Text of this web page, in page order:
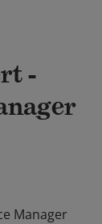
-
Manager